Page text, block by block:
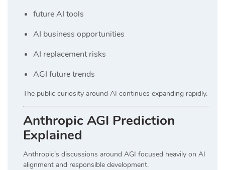
future AI tools
AI business opportunities
AI replacement risks
AGI future trends
The public curiosity around AI continues expanding rapidly.
Anthropic AGI Prediction
Explained
Anthropic’s discussions around AGI focused heavily on AI
alignment and responsible development.